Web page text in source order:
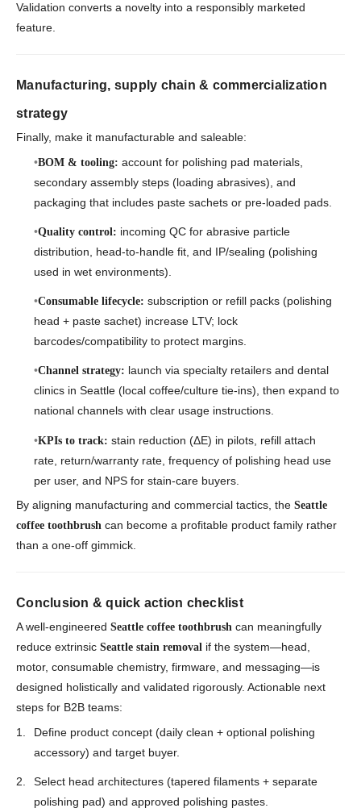
Validation converts a novelty into a responsibly marketed
feature.
Manufacturing, supply chain & commercialization
strategy
Finally, make it manufacturable and saleable:
BOM & tooling: account for polishing pad materials,
secondary assembly steps (loading abrasives), and
packaging that includes paste sachets or pre-loaded pads.
Quality control: incoming QC for abrasive particle
distribution, head-to-handle fit, and IP/sealing (polishing
used in wet environments).
Consumable lifecycle: subscription or refill packs (polishing
head + paste sachet) increase LTV; lock
barcodes/compatibility to protect margins.
Channel strategy: launch via specialty retailers and dental
clinics in Seattle (local coffee/culture tie-ins), then expand to
national channels with clear usage instructions.
KPIs to track: stain reduction (ΔE) in pilots, refill attach
rate, return/warranty rate, frequency of polishing head use
per user, and NPS for stain-care buyers.
By aligning manufacturing and commercial tactics, the Seattle
coffee toothbrush can become a profitable product family rather
than a one-off gimmick.
Conclusion & quick action checklist
A well-engineered Seattle coffee toothbrush can meaningfully
reduce extrinsic Seattle stain removal if the system—head,
motor, consumable chemistry, firmware, and messaging—is
designed holistically and validated rigorously. Actionable next
steps for B2B teams:
Define product concept (daily clean + optional polishing
accessory) and target buyer.
Select head architectures (tapered filaments + separate
polishing pad) and approved polishing pastes.